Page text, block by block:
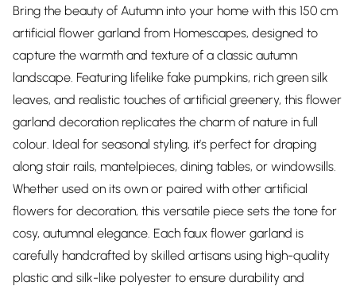
Bring the beauty of Autumn into your home with this 150 cm
artificial flower garland from Homescapes, designed to
capture the warmth and texture of a classic autumn
landscape. Featuring lifelike fake pumpkins, rich green silk
leaves, and realistic touches of artificial greenery, this flower
garland decoration replicates the charm of nature in full
colour. Ideal for seasonal styling, it’s perfect for draping
along stair rails, mantelpieces, dining tables, or windowsills.
Whether used on its own or paired with other artificial
flowers for decoration, this versatile piece sets the tone for
cosy, autumnal elegance. Each faux flower garland is
carefully handcrafted by skilled artisans using high-quality
plastic and silk-like polyester to ensure durability and